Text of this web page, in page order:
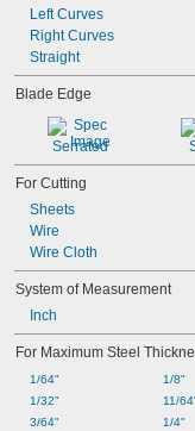
Cotton
Fabric
Fiberglass
Film
Foil
Iron
Iron
Kevlar
Leather
Metal
Nickel
Paper
Plastic
Rubber
Stainless Steel
Steel
Tin
Titanium
Wood
Hard Steel
Left Curves
Right Curves
Straight
Blade Edge
Serrated
For Cutting
Sheets
Wire
Wire Cloth
System of Measurement
Inch
For Maximum Steel
1/64"
1/32"
3/64"
1/8"
11/
1/4"